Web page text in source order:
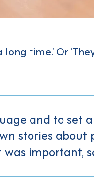
long time.’ Or
and to set
stories about
important,